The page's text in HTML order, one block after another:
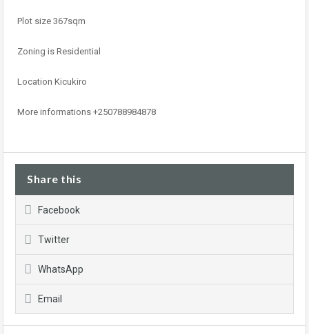
Plot size 367sqm
Zoning is Residential
Location Kicukiro
More informations +250788984878
Share this
Facebook
Twitter
WhatsApp
Email